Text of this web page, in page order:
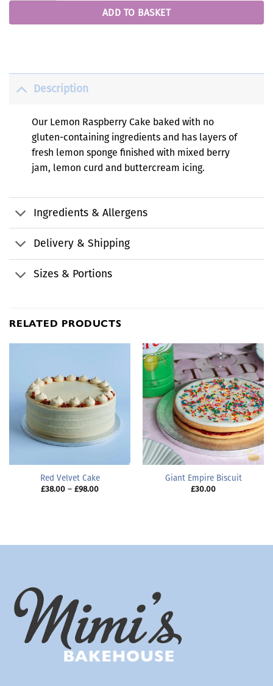
ADD TO BASKET
Description
Our Lemon Raspberry Cake baked with no
gluten-containing ingredients and has layers of
fresh lemon sponge finished with mixed berry
jam, lemon curd and buttercream icing.
Ingredients & Allergens
Delivery & Shipping
Sizes & Portions
RELATED PRODUCTS
Red Velvet Cake
£38.00 – £98.00Price
Giant Empire Biscuit
£30.00